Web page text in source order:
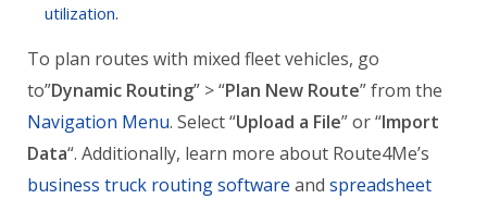
utilization.
To plan routes with mixed fleet vehicles, go
to”Dynamic Routing” > “Plan New Route” from the
Navigation Menu. Select “Upload a File” or “Import
Data“. Additionally, learn more about Route4Me’s
business truck routing software and spreadsheet